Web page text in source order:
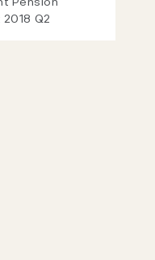
Q2